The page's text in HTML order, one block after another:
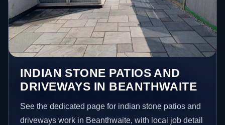
INDIAN STONE PATIOS AND
DRIVEWAYS IN BEANTHWAITE
See the dedicated page for indian stone patios and
driveways work in Beanthwaite, with local job detail